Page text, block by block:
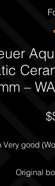
–
Very good
Original